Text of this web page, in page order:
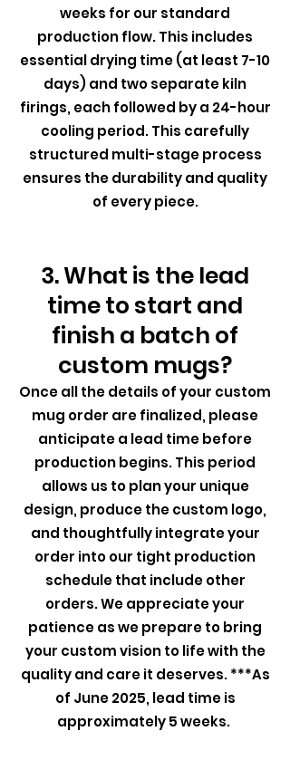
weeks for our standard
production flow. This includes
essential drying time (at least 7-10
days) and two separate kiln
firings, each followed by a 24-hour
cooling period. This carefully
structured multi-stage process
ensures the durability and quality
of every piece.
3. What is the lead
time to start and
finish a batch of
custom mugs?
Once all the details of your custom
mug order are finalized, please
anticipate a lead time before
production begins. This period
allows us to plan your unique
design, produce the custom logo,
and thoughtfully integrate your
order into our tight production
schedule that include other
orders. We appreciate your
patience as we prepare to bring
your custom vision to life with the
quality and care it deserves. ***As
of June 2025, lead time is
approximately 5 weeks.